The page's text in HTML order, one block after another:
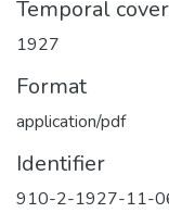
Temporal
1927
Format
application/pdf
Identifier
910-2-1927-11-